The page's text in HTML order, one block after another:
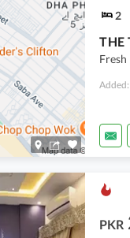
2
Added:
PKR